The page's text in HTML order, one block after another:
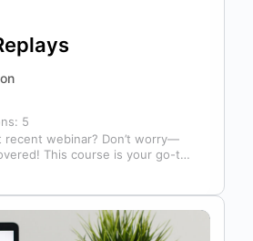
5
recent webinar? Don’t worry—
This course is your go-to